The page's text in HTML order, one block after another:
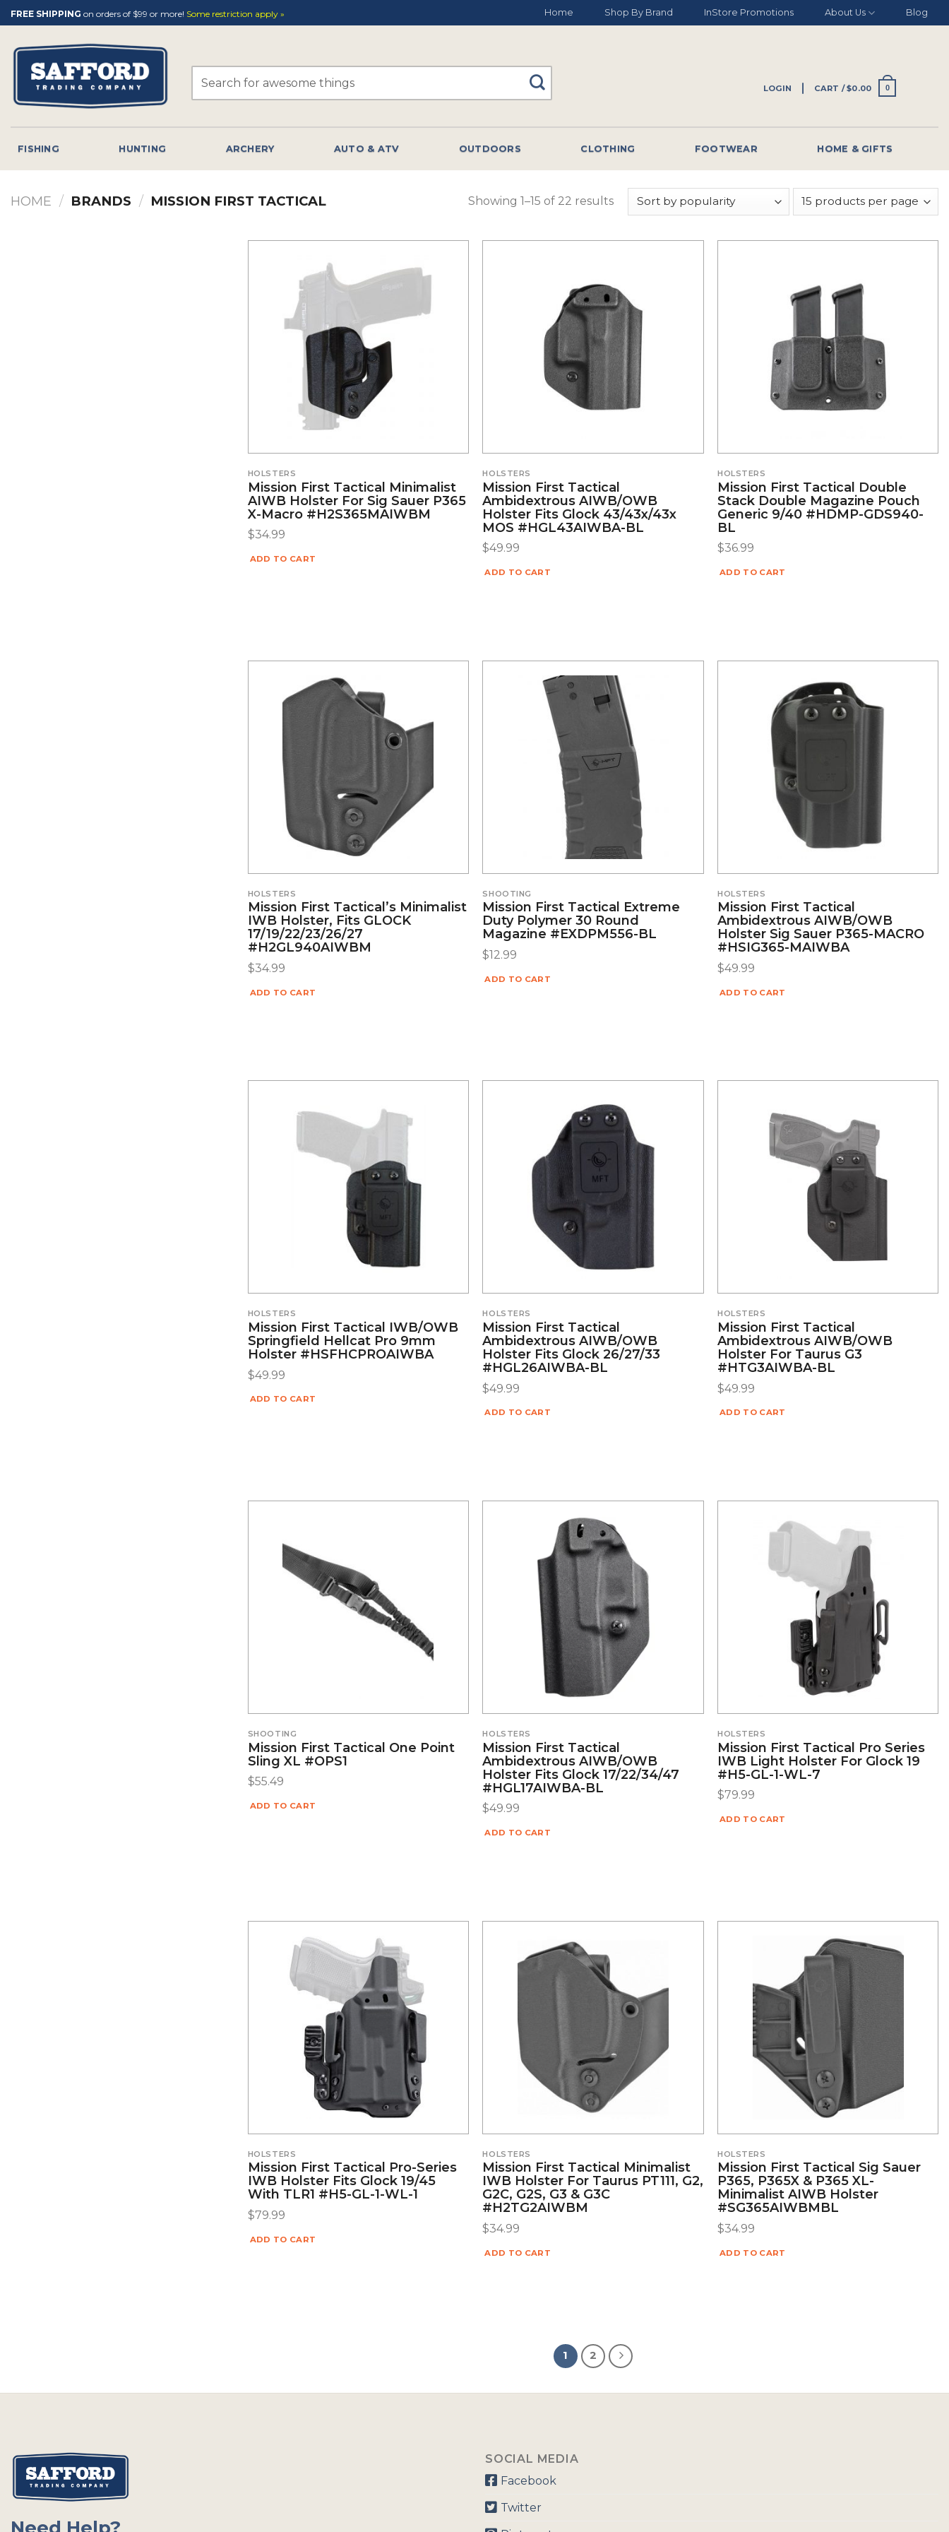
Skip
to
content
FREE SHIPPING on orders of $99 or more! Some restriction apply » Home Shop By Brand InStore Promotions About Us Blog
LOGIN CART /$0.00 0
FISHING HUNTING ARCHERY AUTO & ATV OUTDOORS CLOTHING FOOTWEAR HOME & GIFTS
HOME / BRANDS / MISSION FIRST TACTICAL Showing 1–15 of 22 results
HOLSTERS
Mission First Tactical Minimalist
AIWB Holster For Sig Sauer P365
X-Macro #H2S365MAIWBM
$34.99
ADD TO CART
HOLSTERS
Mission First Tactical
Ambidextrous AIWB/OWB
Holster Fits Glock 43/43x/43x
MOS #HGL43AIWBA-BL
$49.99
ADD TO CART
HOLSTERS
Mission First Tactical Double
Stack Double Magazine Pouch
Generic 9/40 #HDMP-GDS940-
BL
$36.99
ADD TO CART
HOLSTERS
Mission First Tactical’s Minimalist
IWB Holster, Fits GLOCK
17/19/22/23/26/27
#H2GL940AIWBM
$34.99
ADD TO CART
SHOOTING
Mission First Tactical Extreme
Duty Polymer 30 Round
Magazine #EXDPM556-BL
$12.99
ADD TO CART
HOLSTERS
Mission First Tactical
Ambidextrous AIWB/OWB
Holster Sig Sauer P365-MACRO
#HSIG365-MAIWBA
$49.99
ADD TO CART
HOLSTERS
Mission First Tactical IWB/OWB
Springfield Hellcat Pro 9mm
Holster #HSFHCPROAIWBA
$49.99
ADD TO CART
HOLSTERS
Mission First Tactical
Ambidextrous AIWB/OWB
Holster Fits Glock 26/27/33
#HGL26AIWBA-BL
$49.99
ADD TO CART
HOLSTERS
Mission First Tactical
Ambidextrous AIWB/OWB
Holster For Taurus G3
#HTG3AIWBA-BL
$49.99
ADD TO CART
SHOOTING
Mission First Tactical One Point
Sling XL #OPS1
$55.49
ADD TO CART
HOLSTERS
Mission First Tactical
Ambidextrous AIWB/OWB
Holster Fits Glock 17/22/34/47
#HGL17AIWBA-BL
$49.99
ADD TO CART
HOLSTERS
Mission First Tactical Pro Series
IWB Light Holster For Glock 19
#H5-GL-1-WL-7
$79.99
ADD TO CART
HOLSTERS
Mission First Tactical Pro-Series
IWB Holster Fits Glock 19/45
With TLR1 #H5-GL-1-WL-1
$79.99
ADD TO CART
HOLSTERS
Mission First Tactical Minimalist
IWB Holster For Taurus PT111, G2,
G2C, G2S, G3 & G3C
#H2TG2AIWBM
$34.99
ADD TO CART
HOLSTERS
Mission First Tactical Sig Sauer
P365, P365X & P365 XL-
Minimalist AIWB Holster
#SG365AIWBMBL
$34.99
ADD TO CART
1 2
Need Help?
SOCIAL MEDIA
Facebook
Twitter